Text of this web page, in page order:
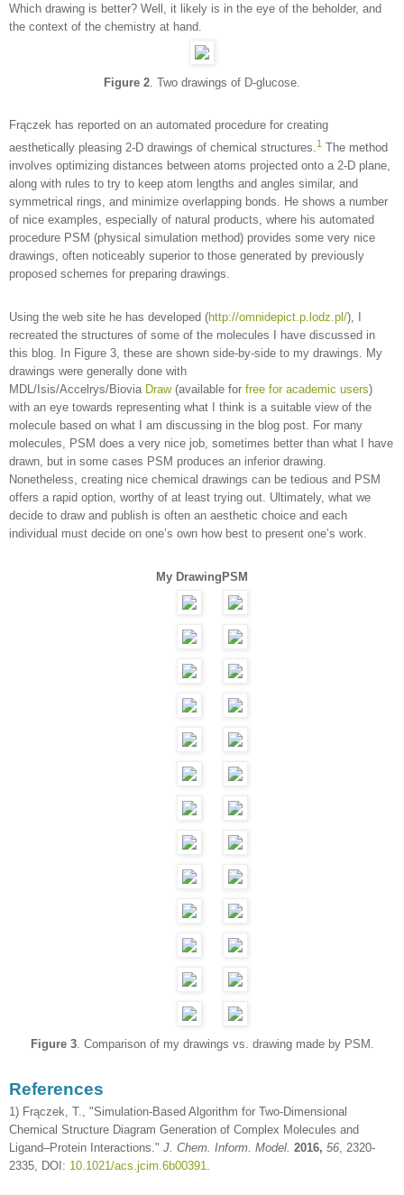
Which drawing is better? Well, it likely is in the eye of the beholder, and
the context of the chemistry at hand.
Figure 2 . Two drawings of D-glucose.
Frączek has reported on an automated procedure for creating
aesthetically pleasing 2-D drawings of chemical structures.1 The method
involves optimizing distances between atoms projected onto a 2-D plane,
along with rules to try to keep atom lengths and angles similar, and
symmetrical rings, and minimize overlapping bonds. He shows a number
of nice examples, especially of natural products, where his automated
procedure PSM (physical simulation method) provides some very nice
drawings, often noticeably superior to those generated by previously
proposed schemes for preparing drawings.
Using the web site he has developed (http://omnidepict.p.lodz.pl/), I
recreated the structures of some of the molecules I have discussed in
this blog. In Figure 3, these are shown side-by-side to my drawings. My
drawings were generally done with
MDL/Isis/Accelrys/Biovia Draw(available for free for academic users)
with an eye towards representing what I think is a suitable view of the
molecule based on what I am discussing in the blog post. For many
molecules, PSM does a very nice job, sometimes better than what I have
drawn, but in some cases PSM produces an inferior drawing.
Nonetheless, creating nice chemical drawings can be tedious and PSM
offers a rapid option, worthy of at least trying out. Ultimately, what we
decide to draw and publish is often an aesthetic choice and each
individual must decide on one’s own how best to present one’s work.
My Drawing PSM
Figure 3. Comparison of my drawings vs. drawing made by PSM.
References
1) Frączek, T., "Simulation-Based Algorithm for Two-Dimensional
Chemical Structure Diagram Generation of Complex Molecules and
Ligand–Protein Interactions." J. Chem. Inform. Model. 2016, 56, 2320-
2335, DOI: 10.1021/acs.jcim.6b00391.